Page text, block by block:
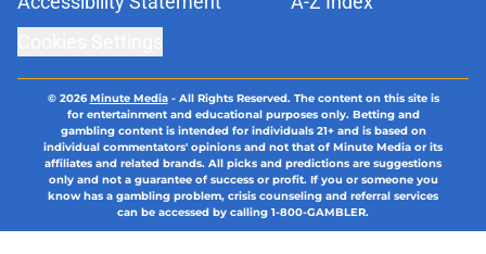
© 2026Minute Media- All Rights Reserved. The content on this site is
for entertainment and educational purposes only. Betting and
gambling content is intended for individuals 21+ and is based on
individual commentators' opinions and not that of Minute Media or its
affiliates and related brands. All picks and predictions are suggestions
only and not a guarantee of success or profit. If you or someone you
know has a gambling problem, crisis counseling and referral services
can be accessed by calling 1-800-GAMBLER.